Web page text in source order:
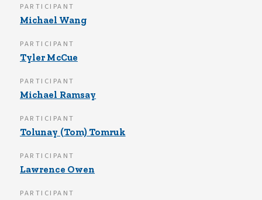
PARTICIPANT
Michael Wang
PARTICIPANT
Tyler McCue
PARTICIPANT
Michael Ramsay
PARTICIPANT
Tolunay (Tom) Tomruk
PARTICIPANT
Lawrence Owen
PARTICIPANT